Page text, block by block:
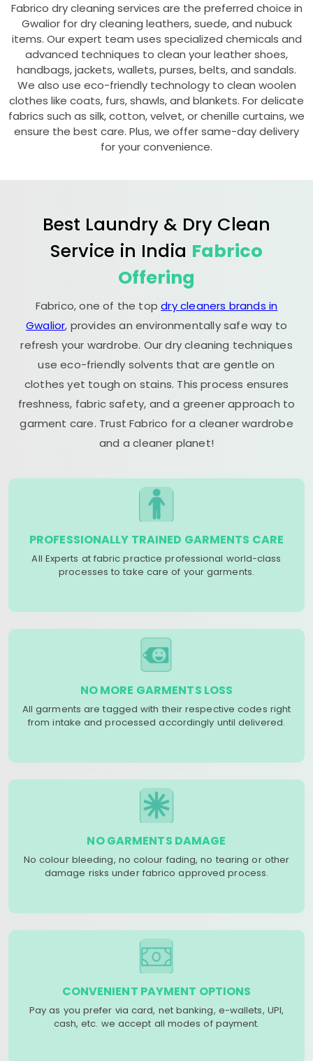
Fabrico dry cleaning services are the preferred choice in
Gwalior for dry cleaning leathers, suede, and nubuck
items. Our expert team uses specialized chemicals and
advanced techniques to clean your leather shoes,
handbags, jackets, wallets, purses, belts, and sandals.
We also use eco-friendly technology to clean woolen
clothes like coats, furs, shawls, and blankets. For delicate
fabrics such as silk, cotton, velvet, or chenille curtains, we
ensure the best care. Plus, we offer same-day delivery
for your convenience.
Best Laundry & Dry Clean
Service in India Fabrico
Offering
Fabrico, one of the topdry cleaners brands in
Gwalior, provides an environmentally safe way to
refresh your wardrobe. Our dry cleaning techniques
use eco-friendly solvents that are gentle on
clothes yet tough on stains. This process ensures
freshness, fabric safety, and a greener approach to
garment care. Trust Fabrico for a cleaner wardrobe
and a cleaner planet!
PROFESSIONALLY TRAINED GARMENTS CARE
All Experts at fabric practice professional world-class
processes to take care of your garments.
NO MORE GARMENTS LOSS
All garments are tagged with their respective codes right
from intake and processed accordingly until delivered.
NO GARMENTS DAMAGE
No colour bleeding, no colour fading, no tearing or other
damage risks under fabrico approved process.
CONVENIENT PAYMENT OPTIONS
Pay as you prefer via card, net banking, e-wallets, UPI,
cash, etc. we accept all modes of payment.